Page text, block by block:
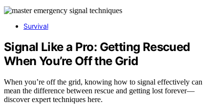
Survival
Signal Like a Pro: Getting Rescued
When You’re Off the Grid
When you’re off the grid, knowing how to signal effectively can
mean the difference between rescue and getting lost forever—
discover expert techniques here.